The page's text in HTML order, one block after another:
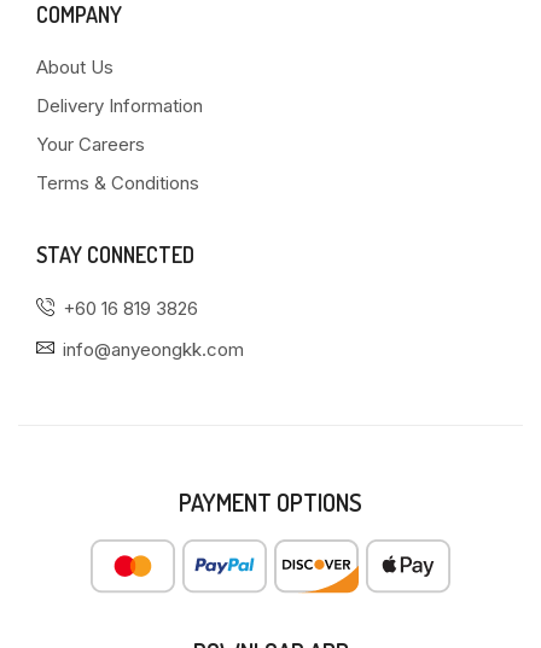
COMPANY
About Us
Delivery Information
Your Careers
Terms & Conditions
STAY CONNECTED
+60 16 819 3826
info@anyeongkk.com
PAYMENT OPTIONS